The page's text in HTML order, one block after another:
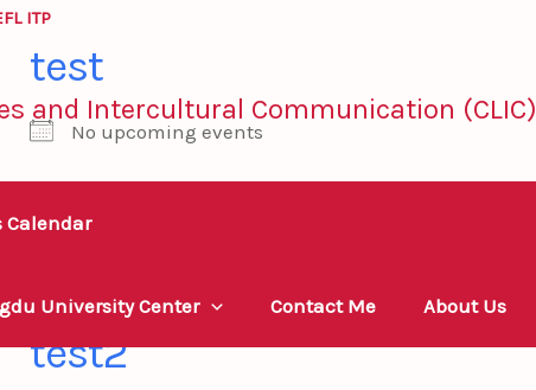
ITP
and Intercultural Communication (CLIC)
Calendar
University Center Contact Me About Us
test
No upcoming events
MORE INFO
test2